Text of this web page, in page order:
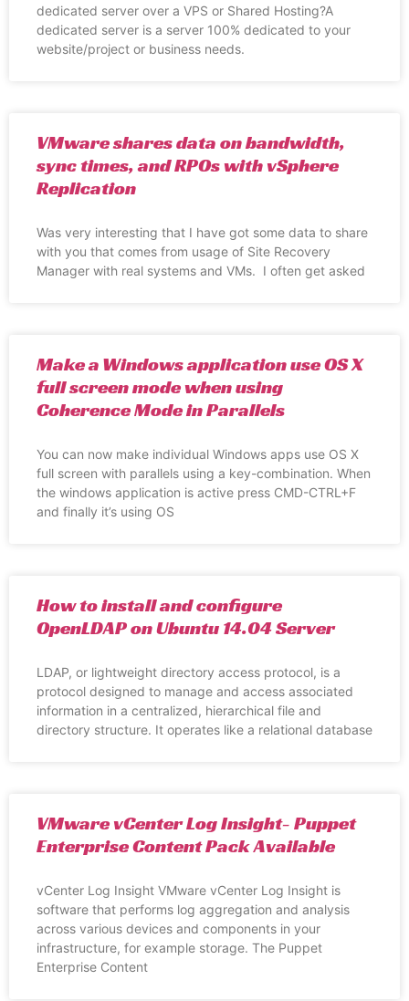
dedicated server over a VPS or Shared Hosting?A
dedicated server is a server 100% dedicated to your
website/project or business needs.
VMware shares data on bandwidth,
sync times, and RPOs with vSphere
Replication
Was very interesting that I have got some data to share
with you that comes from usage of Site Recovery
Manager with real systems and VMs. I often get asked
Make a Windows application use OS X
full screen mode when using
Coherence Mode in Parallels
You can now make individual Windows apps use OS X
full screen with parallels using a key-combination. When
the windows application is active press CMD-CTRL+F
and finally it’s using OS
How to install and configure
OpenLDAP on Ubuntu 14.04 Server
LDAP, or lightweight directory access protocol, is a
protocol designed to manage and access associated
information in a centralized, hierarchical file and
directory structure. It operates like a relational database
VMware vCenter Log Insight- Puppet
Enterprise Content Pack Available
vCenter Log Insight VMware vCenter Log Insight is
software that performs log aggregation and analysis
across various devices and components in your
infrastructure, for example storage. The Puppet
Enterprise Content